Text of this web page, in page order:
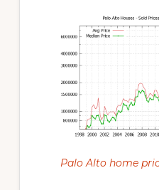
Palo Alto home